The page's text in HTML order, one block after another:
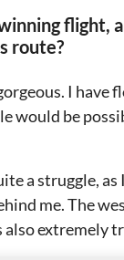
flight,
route?
I
would be
a struggle,
me. The
also extremely